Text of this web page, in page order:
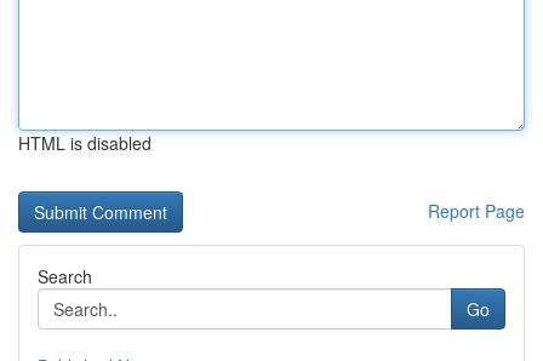
HTML is disabled
Report Page
Search
Go